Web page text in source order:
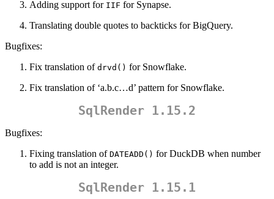
Adding support for IIF for Synapse.
Translating double quotes to backticks for BigQuery.
Bugfixes:
Fix translation of drvd() for Snowflake.
Fix translation of ‘a.b.c…d’ pattern for Snowflake.
SqlRender 1.15.2
Bugfixes:
Fixing translation of DATEADD() for DuckDB when number
to add is not an integer.
SqlRender 1.15.1